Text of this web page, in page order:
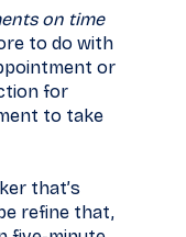
on time
to do with
or
for
to take
that’s
refine that,